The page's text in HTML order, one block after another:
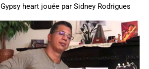
Gypsy heart jouée par Sidney Rodrigues